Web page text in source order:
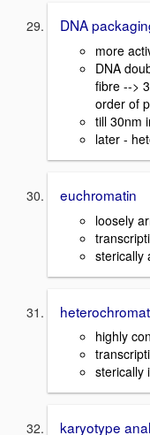
DNA
more
DNA
fibre -->
order of
till 30nm
later -
euchromatin
loosely
sterically
highly
sterically
karyotype